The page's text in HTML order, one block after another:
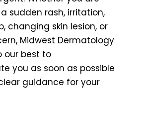
sudden rash, irritation,
changing skin lesion, or
Midwest Dermatology
our best to
you as soon as possible
guidance for your